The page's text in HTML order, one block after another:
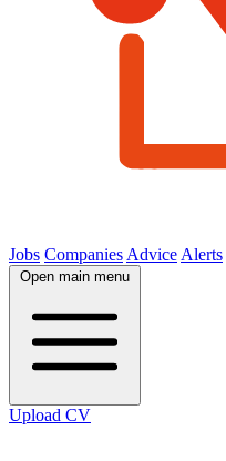
Jobs Companies Advice Alerts
Open main menu
Upload CV